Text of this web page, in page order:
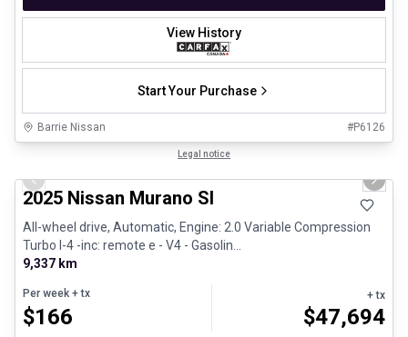
View History
Start Your Purchase
Barrie Nissan #P6126
Legal notice
Previous slide Next
2025 Nissan Murano Sl
All-wheel drive, Automatic, Engine: 2.0 Variable Compression
Turbo I-4 -inc: remote e - V4 - Gasolin...
9,337 km
Per week + tx
$166
+ tx
$47,694